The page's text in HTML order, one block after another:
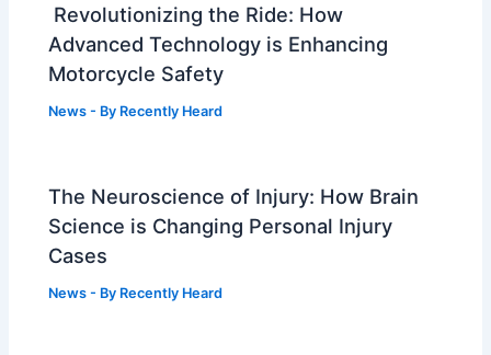
Revolutionizing the Ride: How
Advanced Technology is Enhancing
Motorcycle Safety
News - By Recently Heard
The Neuroscience of Injury: How Brain
Science is Changing Personal Injury
Cases
News - By Recently Heard